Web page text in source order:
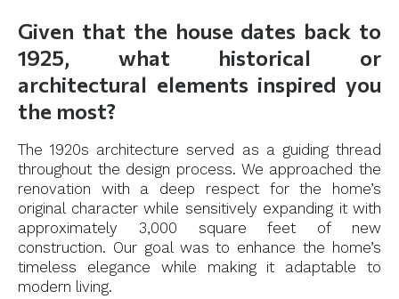
Given that the house dates back to
1925, what historical or
architectural elements inspired you
the most?
The 1920s architecture served as a guiding thread
throughout the design process. We approached the
renovation with a deep respect for the home’s
original character while sensitively expanding it with
approximately 3,000 square feet of new
construction. Our goal was to enhance the home’s
timeless elegance while making it adaptable to
modern living.